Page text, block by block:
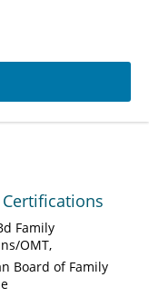
Family
OMT
Board of Family